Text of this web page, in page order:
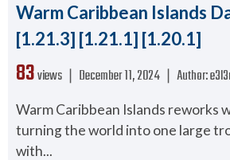
Warm Caribbean Islands
[1.21.3] [1.21.1] [1.20.1]
83views ❘ December 11, 2024 ❘ Author:
Warm Caribbean Islands reworks
turning the world into one large
with...